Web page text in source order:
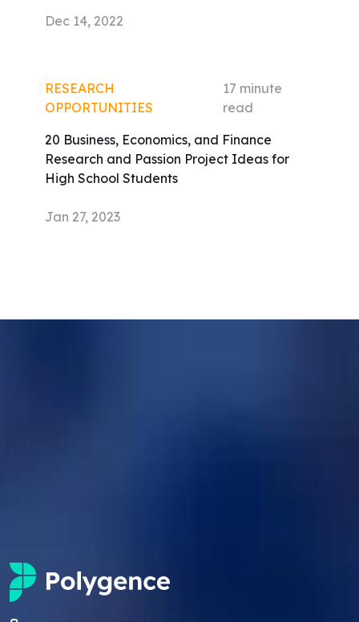
Dec 14, 2022
RESEARCH
OPPORTUNITIES
17 minute
read
20 Business, Economics, and Finance
Research and Passion Project Ideas for
High School Students
Jan 27, 2023